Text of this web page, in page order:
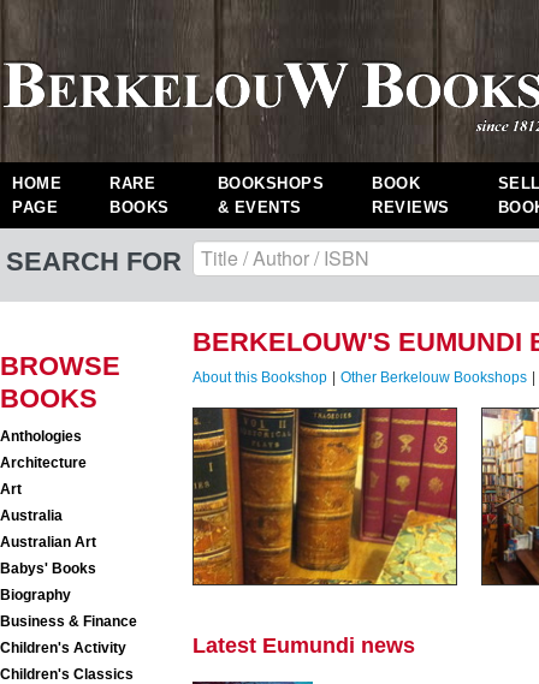
HOME
PAGE
RARE
BOOKS
BOOKSHOPS
& EVENTS
BOOK
REVIEWS
SEARCH FOR
BROWSE
BOOKS
Anthologies
Architecture
Art
Australia
Australian Art
Babys' Books
Biography
Business & Finance
Children's Activity
Children's Classics
BERKELOUW'S EUMUNDI
About this Bookshop Other Berkelouw Bookshops
Latest Eumundi news